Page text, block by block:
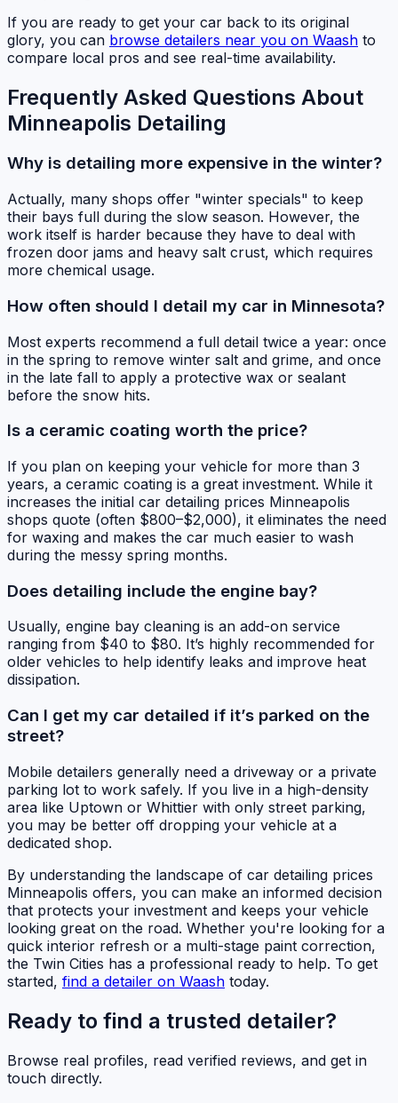
If you are ready to get your car back to its original
glory, you can browse detailers near you on Waash to
compare local pros and see real-time availability.
Frequently Asked Questions About
Minneapolis Detailing
Why is detailing more expensive in the winter?
Actually, many shops offer "winter specials" to keep
their bays full during the slow season. However, the
work itself is harder because they have to deal with
frozen door jams and heavy salt crust, which requires
more chemical usage.
How often should I detail my car in Minnesota?
Most experts recommend a full detail twice a year: once
in the spring to remove winter salt and grime, and once
in the late fall to apply a protective wax or sealant
before the snow hits.
Is a ceramic coating worth the price?
If you plan on keeping your vehicle for more than 3
years, a ceramic coating is a great investment. While it
increases the initial car detailing prices Minneapolis
shops quote (often $800–$2,000), it eliminates the need
for waxing and makes the car much easier to wash
during the messy spring months.
Does detailing include the engine bay?
Usually, engine bay cleaning is an add-on service
ranging from $40 to $80. It’s highly recommended for
older vehicles to help identify leaks and improve heat
dissipation.
Can I get my car detailed if it’s parked on the
street?
Mobile detailers generally need a driveway or a private
parking lot to work safely. If you live in a high-density
area like Uptown or Whittier with only street parking,
you may be better off dropping your vehicle at a
dedicated shop.
By understanding the landscape of car detailing prices
Minneapolis offers, you can make an informed decision
that protects your investment and keeps your vehicle
looking great on the road. Whether you're looking for a
quick interior refresh or a multi-stage paint correction,
the Twin Cities has a professional ready to help. To get
started, find a detailer on Waash today.
Ready to find a trusted detailer?
Browse real profiles, read verified reviews, and get in
touch directly.